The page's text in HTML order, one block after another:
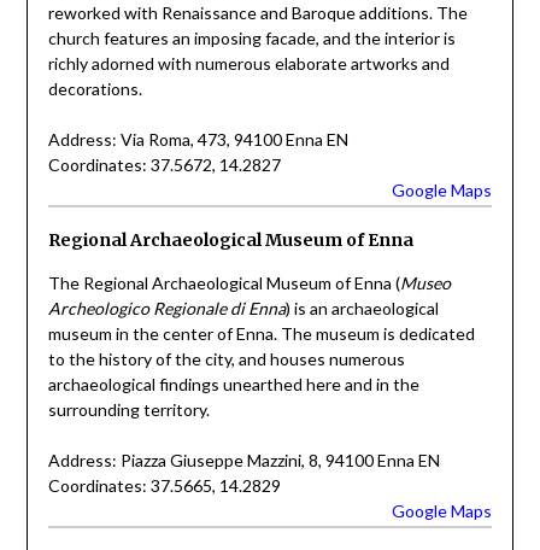
reworked with Renaissance and Baroque additions. The
church features an imposing facade, and the interior is
richly adorned with numerous elaborate artworks and
decorations.
Address: Via Roma, 473, 94100 Enna EN
Coordinates: 37.5672, 14.2827
Google Maps
Regional Archaeological Museum of Enna
The Regional Archaeological Museum of Enna (Museo
Archeologico Regionale di Enna) is an archaeological
museum in the center of Enna. The museum is dedicated
to the history of the city, and houses numerous
archaeological findings unearthed here and in the
surrounding territory.
Address: Piazza Giuseppe Mazzini, 8, 94100 Enna EN
Coordinates: 37.5665, 14.2829
Google Maps